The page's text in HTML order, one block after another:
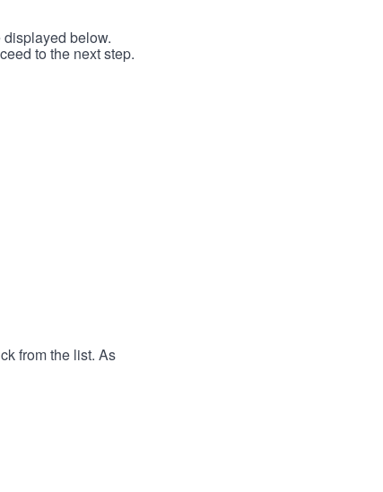
below.
to the next step.
from the list. As